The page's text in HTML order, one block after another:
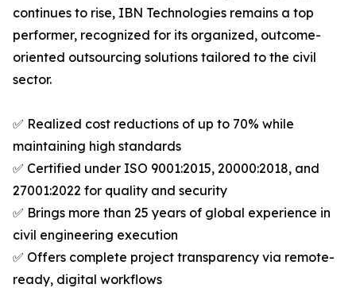
continues to rise, IBN Technologies remains a top
performer, recognized for its organized, outcome-
oriented outsourcing solutions tailored to the civil
sector.
✅ Realized cost reductions of up to 70% while
maintaining high standards
✅ Certified under ISO 9001:2015, 20000:2018, and
27001:2022 for quality and security
✅ Brings more than 25 years of global experience in
civil engineering execution
✅ Offers complete project transparency via remote-
ready, digital workflows